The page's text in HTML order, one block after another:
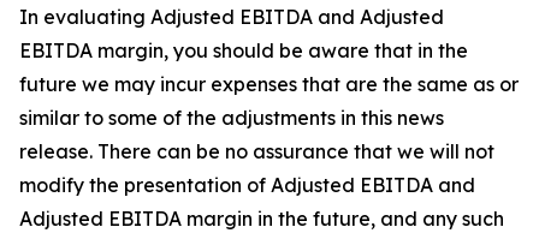
In evaluating Adjusted EBITDA and Adjusted
EBITDA margin, you should be aware that in the
future we may incur expenses that are the same as or
similar to some of the adjustments in this news
release. There can be no assurance that we will not
modify the presentation of Adjusted EBITDA and
Adjusted EBITDA margin in the future, and any such